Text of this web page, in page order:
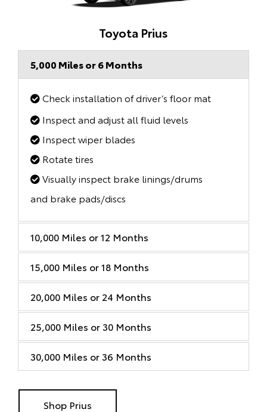
Toyota Prius
5,000 Miles or 6 Months
Check installation of driver’s floor mat
Inspect and adjust all fluid levels
Inspect wiper blades
Rotate tires
Visually inspect brake linings/drums
and brake pads/discs
10,000 Miles or 12 Months
15,000 Miles or 18 Months
20,000 Miles or 24 Months
25,000 Miles or 30 Months
30,000 Miles or 36 Months
Shop Prius